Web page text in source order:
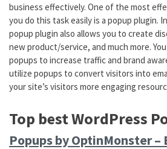
business effectively. One of the most
you do this task easily is a popup plugin.
popup plugin also allows you to create
new product/service, and much more.
popups to increase traffic and brand
utilize popups to convert visitors into
your site’s visitors more engaging
Top best WordPress
Popups by OptinMonster –